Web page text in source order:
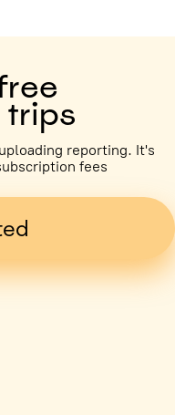
trips
reporting. It's
fees